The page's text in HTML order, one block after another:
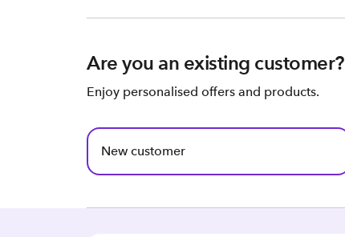
Are you an existing customer?
Enjoy personalised offers and products.
New customer